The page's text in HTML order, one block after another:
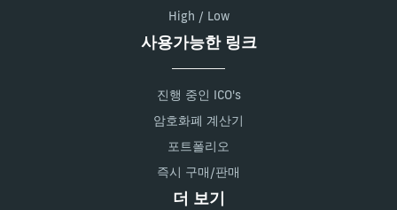
High / Low
사용가능한 링크
진행 중인 ICO's
암호화폐 계산기
포트폴리오
즉시 구매/판매
더 보기